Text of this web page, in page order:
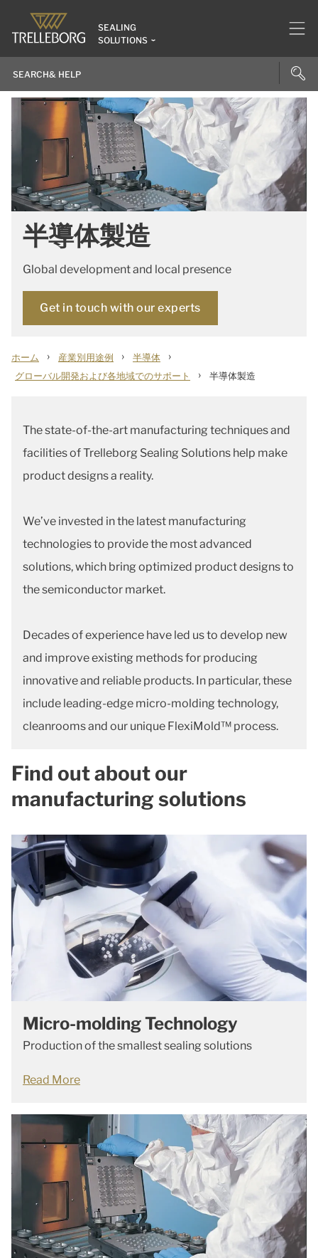
SEALING
SOLUTIONS
半導体製造
Global development and local presence
Get in touch with our experts
ホーム › 産業別用途例 › 半導体 ›
グローバル開発および各地域でのサポート › 半導体製造
The state-of-the-art manufacturing techniques and
facilities of Trelleborg Sealing Solutions help make
product designs a reality.
We’ve invested in the latest manufacturing
technologies to provide the most advanced
solutions, which bring optimized product designs to
the semiconductor market.
Decades of experience have led us to develop new
and improve existing methods for producing
innovative and reliable products. In particular, these
include leading-edge micro-molding technology,
cleanrooms and our unique FlexiMold™ process.
Find out about our
manufacturing solutions
Micro-molding Technology
Production of the smallest sealing solutions
Read More